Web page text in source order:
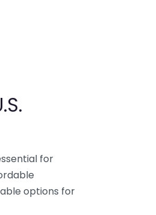
for
options for